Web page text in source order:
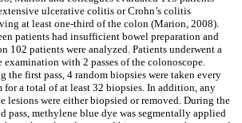
ulcerative colitis or Crohn’s colitis
at least one-third of the colon (Marion, 2008).
patients had insufficient bowel preparation and
102 patients were analyzed. Patients underwent a
examination with 2 passes of the colonoscope.
the first pass, 4 random biopsies were taken every
for a total of at least 32 biopsies. In addition, any
lesions were either biopsied or removed. During the
pass, methylene blue dye was segmentally applied